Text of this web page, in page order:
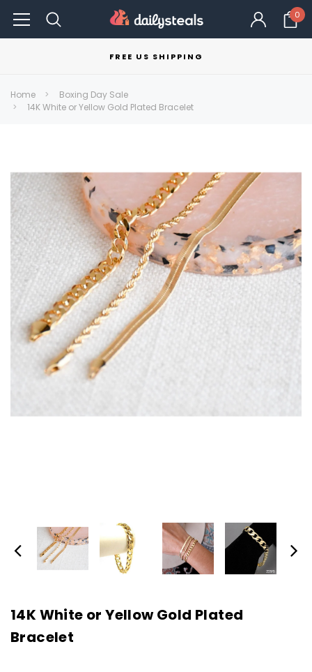
0
FREE US SHIPPING
Home
Boxing Day Sale
14K White or Yellow Gold Plated Bracelet
14K White or Yellow Gold Plated
Bracelet